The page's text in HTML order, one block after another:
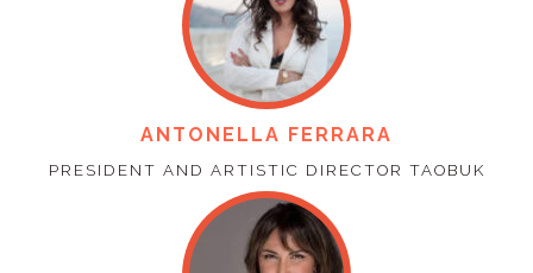
ANTONELLA FERRARA
PRESIDENT AND ARTISTIC DIRECTOR TAOBUK